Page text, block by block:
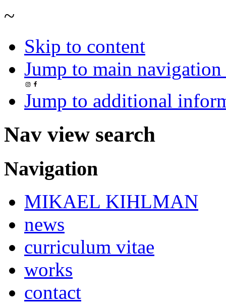
~
Skip to content
Jump to main
Jump to additional
Nav view search
Navigation
MIKAEL KIHLMAN
news
curriculum vitae
works
contact